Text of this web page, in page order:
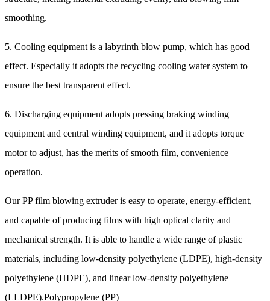
smoothing.
5. Cooling equipment is a labyrinth blow pump, which has good
effect. Especially it adopts the recycling cooling water system to
ensure the best transparent effect.
6. Discharging equipment adopts pressing braking winding
equipment and central winding equipment, and it adopts torque
motor to adjust, has the merits of smooth film, convenience
operation.
Our PP film blowing extruder is easy to operate, energy-efficient,
and capable of producing films with high optical clarity and
mechanical strength. It is able to handle a wide range of plastic
materials, including low-density polyethylene (LDPE), high-density
polyethylene (HDPE), and linear low-density polyethylene
(LLDPE).Polypropylene (PP)